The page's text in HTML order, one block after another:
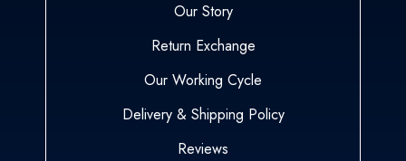
Our Story
Return Exchange
Our Working Cycle
Delivery & Shipping Policy
Reviews